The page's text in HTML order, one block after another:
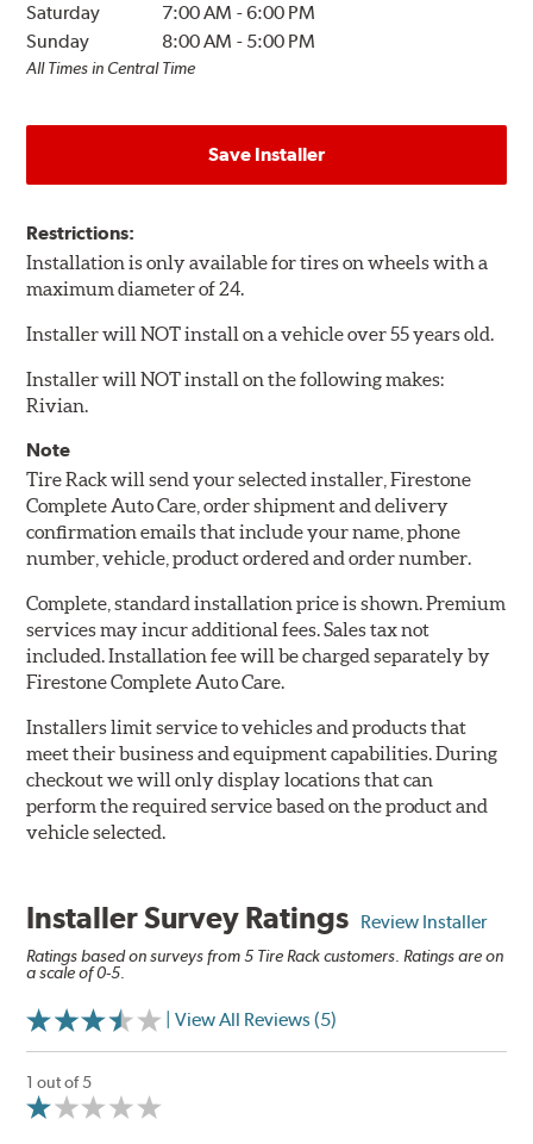
Saturday
7:00 AM -6:00 PM
Sunday
8:00 AM - 5:00 PM
All Times in Central Time
Save Installer
Restrictions:
Installation is only available for tires on wheels with a
maximum diameter of 24.
Installer will NOT install on a vehicle over 55 years old.
Installer will NOT install on the following makes:
Rivian.
Note
Tire Rack will send your selected installer, Firestone
Complete Auto Care, order shipment and delivery
confirmation emails that include your name, phone
number, vehicle, product ordered and order number.
Complete, standard installation price is shown. Premium
services may incur additional fees. Sales tax not
included. Installation fee will be charged separately by
Firestone Complete Auto Care.
Installers limit service to vehicles and products that
meet their business and equipment capabilities. During
checkout we will only display locations that can
perform the required service based on the product and
vehicle selected.
Installer Survey Ratings Review Installer
Ratings based on surveys from 5 Tire Rack customers. Ratings are on
a scale of 0-5.
| View All Reviews (5)
1 out of 5